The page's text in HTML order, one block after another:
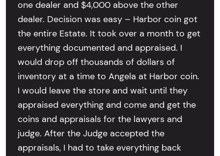
one dealer and $4,000 above the other
dealer. Decision was easy – Harbor coin got
the entire Estate. It took over a month to get
everything documented and appraised. I
would drop off thousands of dollars of
inventory at a time to Angela at Harbor coin.
I would leave the store and wait until they
appraised everything and come and get the
coins and appraisals for the lawyers and
judge. After the Judge accepted the
appraisals, I had to take everything back